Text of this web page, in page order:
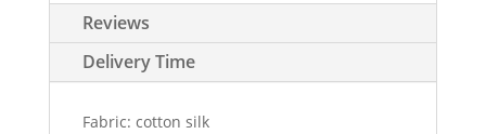
Reviews
Delivery Time
Fabric: cotton silk